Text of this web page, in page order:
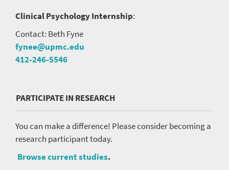
Clinical Psychology Internship:
Contact: Beth Fyne
fynee@upmc.edu
412-246-5546
PARTICIPATE IN RESEARCH
You can make a difference! Please consider becoming a
research participant today.
Browse current studies.